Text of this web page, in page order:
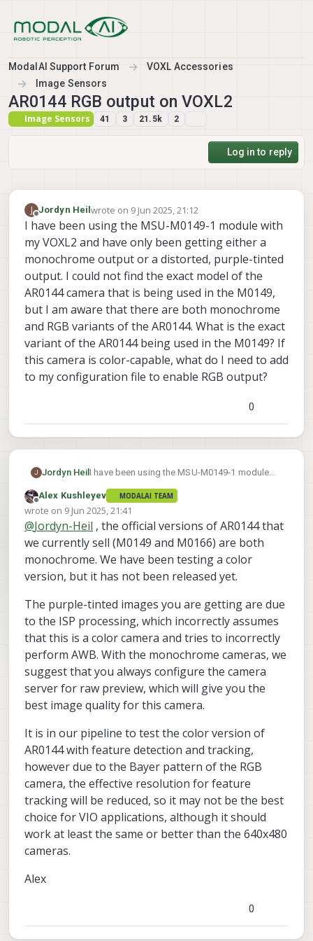
ModalAI Support Forum
VOXL Accessories
Image Sensors
AR0144 RGB output on VOXL2
Image Sensors 41 3 21.5k 2
Log in to reply
J
Offline
Jordyn Heilwrote on 9 Jun 2025, 21:12
last edited by
I have been using the MSU-M0149-1 module with
my VOXL2 and have only been getting either a
monochrome output or a distorted, purple-tinted
output. I could not find the exact model of the
AR0144 camera that is being used in the M0149,
but I am aware that there are both monochrome
and RGB variants of the AR0144. What is the exact
variant of the AR0144 being used in the M0149? If
this camera is color-capable, what do I need to add
to my configuration file to enable RGB output?
0
J Jordyn Heil I have been using the MSU-M0149-1 module
either a monochrome output or a distorted,
purple-tinted output. I could not find the exact
model of the AR0144 camera that is being
used in the M0149, but I am aware that there
are both monochrome and RGB variants of the
AR0144. What is the exact variant of the
AR0144 being used in the M0149? If this
add to my configuration file to enable RGB
output?
Offline
Alex Kushleyev MODALAI TEAM
wrote on 9 Jun 2025, 21:41
last edited by
@Jordyn-Heil , the official versions of AR0144 that
we currently sell (M0149 and M0166) are both
monochrome. We have been testing a color
version, but it has not been released yet.
The purple-tinted images you are getting are due
to the ISP processing, which incorrectly assumes
that this is a color camera and tries to incorrectly
perform AWB. With the monochrome cameras, we
suggest that you always configure the camera
server for raw preview, which will give you the
best image quality for this camera.
It is in our pipeline to test the color version of
AR0144 with feature detection and tracking,
however due to the Bayer pattern of the RGB
camera, the effective resolution for feature
tracking will be reduced, so it may not be the best
choice for VIO applications, although it should
work at least the same or better than the 640x480
cameras.
Alex
0